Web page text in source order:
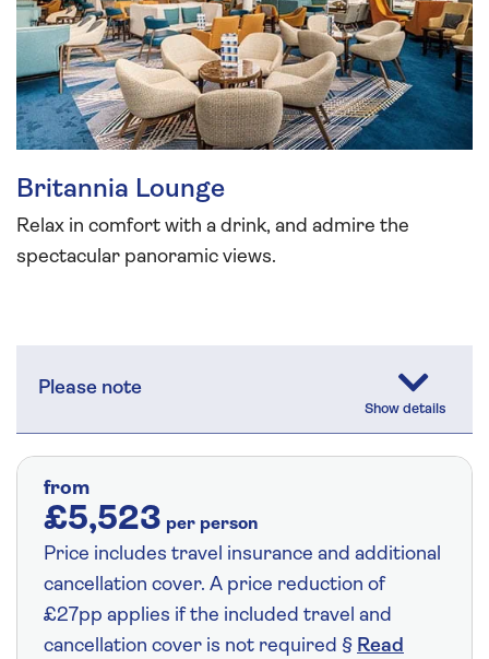
Britannia Lounge
Relax in comfort with a drink, and admire the
spectacular panoramic views.
Please note
from
£5,523 per person
Price includes travel insurance and additional
cancellation cover. A price reduction of
£27pp applies if the included travel and
cancellation cover is not required § Read